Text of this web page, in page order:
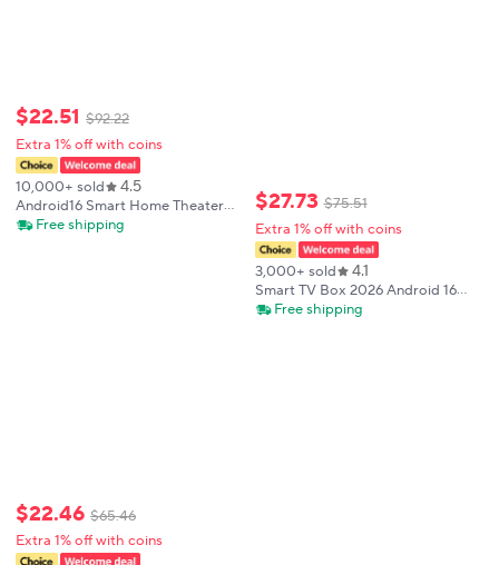
$22.51 $92.22
Extra 1% off with coins
10,000+ sold 4.5
Android16 Smart Home Theater
TV Box AllwinnerH313 Google
Free shipping
$22.46 $65.46
Extra 1% off with coins
$27.73 $75.51
Extra 1% off with coins
3,000+ sold 4.1
Smart TV Box 2026 Android 16
Q18 RK3518 Dual Wifi 5G Wifi6
Free shipping